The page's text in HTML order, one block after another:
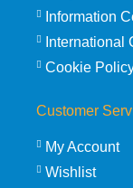
Information
International
Cookie
Customer
My Account
Wishlist